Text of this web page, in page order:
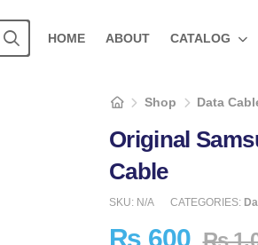
HOME ABOUT CATALOG
Shop Data
Original
Cable
SKU: N/A CATEGORIES:
₨ 600 ₨